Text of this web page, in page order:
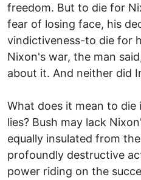
freedom. But to die for
fear of losing face, his
vindictiveness-to die for
Nixon's war, the man
about it. And neither did
What does it mean to
lies? Bush may lack
equally insulated from
profoundly destructive
power riding on the